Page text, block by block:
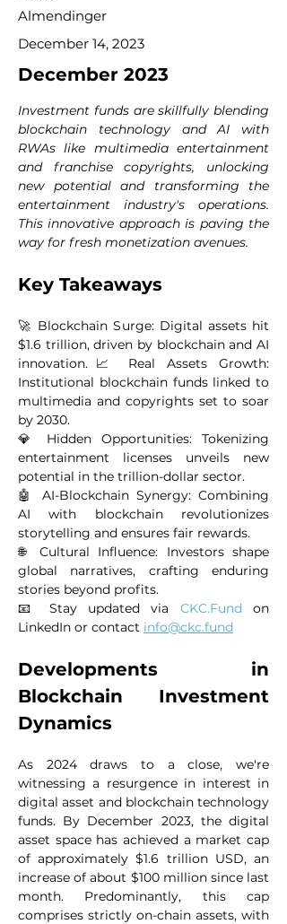
Almendinger
December 14, 2023
December 2023
Investment funds are skillfully blending
blockchain technology and AI with
RWAs like multimedia entertainment
and franchise copyrights, unlocking
new potential and transforming the
entertainment industry's operations.
This innovative approach is paving the
way for fresh monetization avenues.
Key Takeaways
🚀 Blockchain Surge: Digital assets hit
$1.6 trillion, driven by blockchain and AI
innovation.📈 Real Assets Growth:
Institutional blockchain funds linked to
multimedia and copyrights set to soar
by 2030.
💎 Hidden Opportunities: Tokenizing
entertainment licenses unveils new
potential in the trillion-dollar sector.
🤖 AI-Blockchain Synergy: Combining
AI with blockchain revolutionizes
storytelling and ensures fair rewards.
🌐 Cultural Influence: Investors shape
global narratives, crafting enduring
stories beyond profits.
📧 Stay updated via CKC.Fund on
LinkedIn or contact info@ckc.fund
Developments in
Blockchain Investment
Dynamics
As 2024 draws to a close, we're
witnessing a resurgence in interest in
digital asset and blockchain technology
funds. By December 2023, the digital
asset space has achieved a market cap
of approximately $1.6 trillion USD, an
increase of about $100 million since last
month. Predominantly, this cap
comprises strictly on-chain assets, with